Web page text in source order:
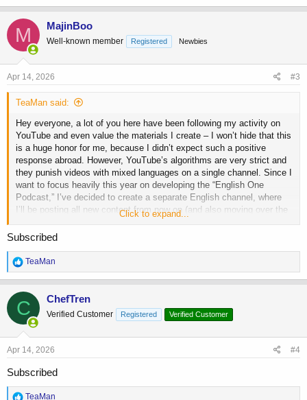
M MajinBoo
Well-known member Registered Newbies
Apr 14, 2026 #3
TeaMan said:
Hey everyone, a lot of you here have been following my activity on
YouTube and even value the materials I create – I won’t hide that this
is a huge honor for me, because I didn’t expect such a positive
response abroad. However, YouTube’s algorithms are very strict and
they punish videos with mixed languages on a single channel. Since I
want to focus heavily this year on developing the “English One
Podcast,” I’ve decided to create a separate English channel, where
I’ll be posting all new content from now on (and also moving over the
old ones). I’d be extremely grateful for your support in the form of
subscriptions, likes, comments, and shares, because let’s be honest:
a channel of just 20 subscribers it’s hard to gain the trust of people in
the industry (especially the more well‑known or popular ones). Thank
The "English One" Podcast
Your bodybuilding source of truth Iâm a bodybuilding
coach with 13 years of experience helping bodybuilders
Click to expand...
Subscribed
R
e
a
c
t
i
o
n
s
TeaMan
C ChefTren
Verified Customer Registered Verified Customer
Apr 14, 2026 #4
Subscribed
R
TeaMan